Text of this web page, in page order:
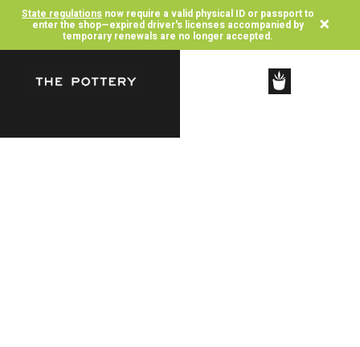
State regulations now require a valid physical ID or passport to
enter the shop—expired driver's licenses accompanied by
temporary renewals are no longer accepted. ×